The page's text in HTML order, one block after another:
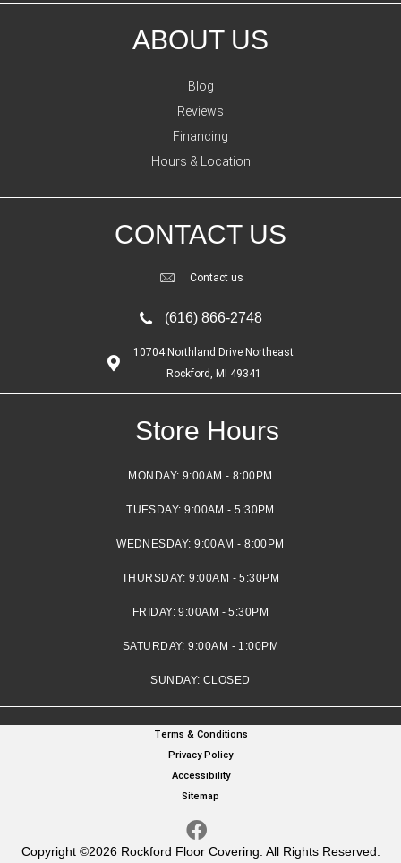
ABOUT US
Blog
Reviews
Financing
Hours & Location
CONTACT US
Contact us
(616) 866-2748
10704 Northland Drive Northeast
Rockford, MI 49341
Store Hours
MONDAY: 9:00AM - 8:00PM
TUESDAY:9:00AM - 5:30PM
WEDNESDAY:9:00AM - 8:00PM
THURSDAY:9:00AM - 5:30PM
FRIDAY:9:00AM - 5:30PM
SATURDAY:9:00AM - 1:00PM
SUNDAY: CLOSED
Copyright ©2026 Rockford Floor Covering. All Rights Reserved.
Terms & Conditions
Privacy Policy
Accessibility
Sitemap